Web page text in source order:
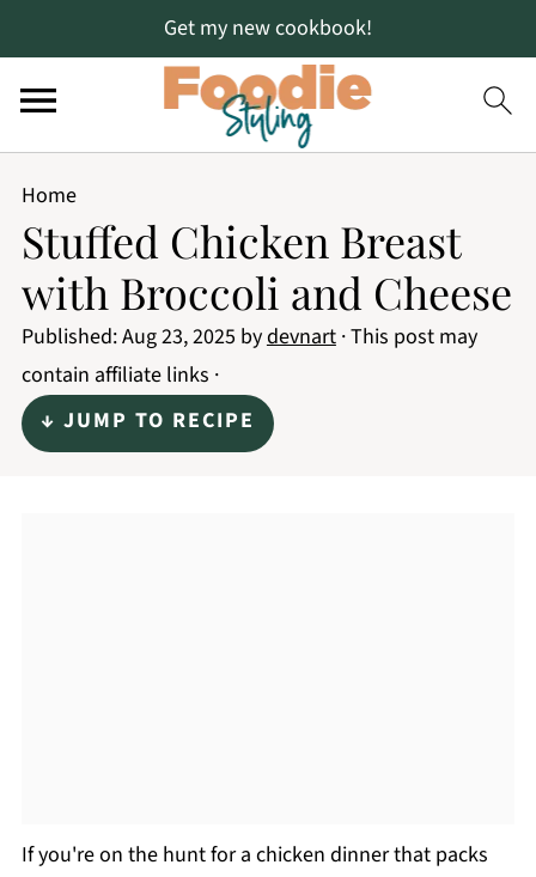
Get my new cookbook!
Home
Stuffed Chicken Breast
with Broccoli and Cheese
Published:Aug 23, 2025 bydevnart· This post may
contain affiliate links ·
↓ JUMP TO RECIPE
If you're on the hunt for a chicken dinner that packs